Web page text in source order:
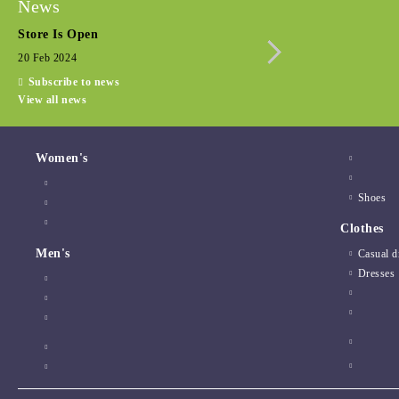
News
Store Is Open
20 Feb 2024
Subscribe to news
View all news
Women's
Men's
Shoes
Clothes
Casual
Dresses